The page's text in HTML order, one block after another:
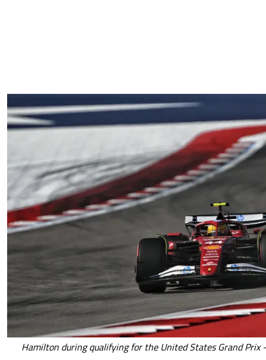
Hamilton during qualifying for the United States Grand Prix